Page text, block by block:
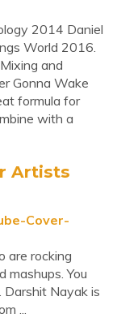
2014 Daniel
World 2016.
and
Gonna Wake
formula for
with a
Artists
Cover-
are rocking
mashups. You
Darshit Nayak is
...